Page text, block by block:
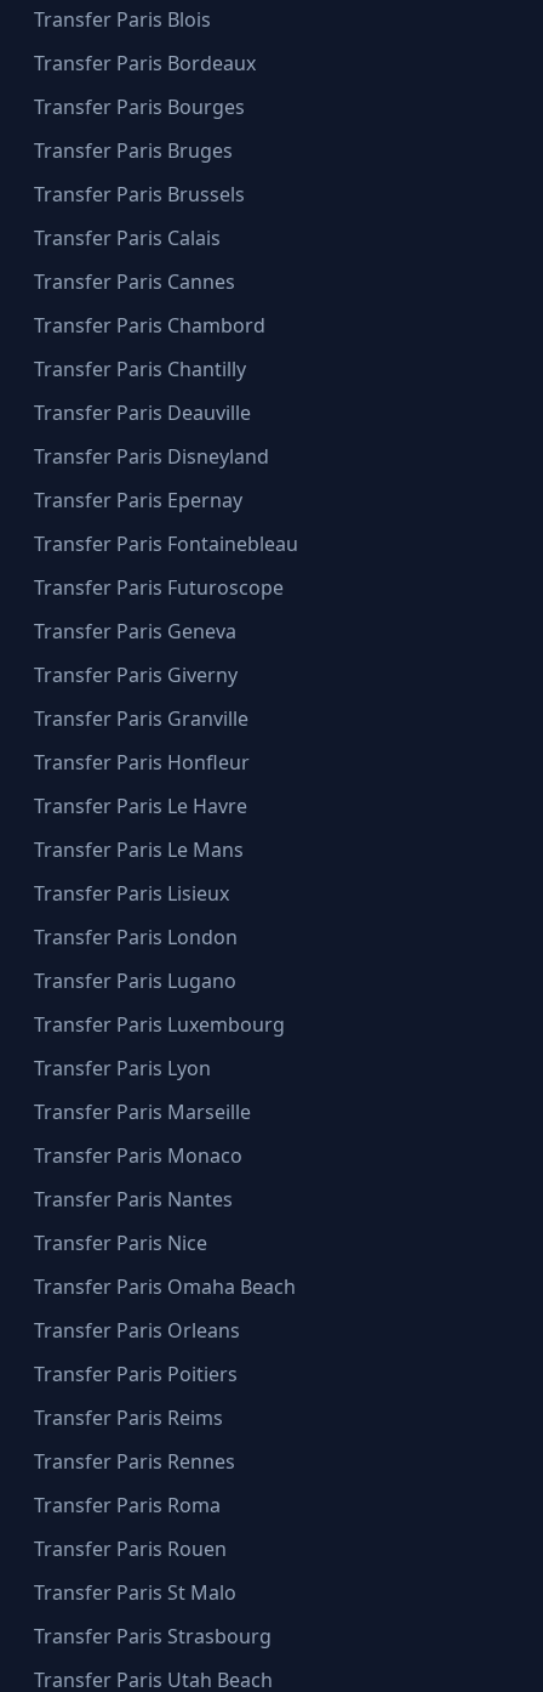
Transfer Paris Blois
Transfer Paris Bordeaux
Transfer Paris Bourges
Transfer Paris Bruges
Transfer Paris Brussels
Transfer Paris Calais
Transfer Paris Cannes
Transfer Paris Chambord
Transfer Paris Chantilly
Transfer Paris Deauville
Transfer Paris Disneyland
Transfer Paris Epernay
Transfer Paris Fontainebleau
Transfer Paris Futuroscope
Transfer Paris Geneva
Transfer Paris Giverny
Transfer Paris Granville
Transfer Paris Honfleur
Transfer Paris Le Havre
Transfer Paris Le Mans
Transfer Paris Lisieux
Transfer Paris London
Transfer Paris Lugano
Transfer Paris Luxembourg
Transfer Paris Lyon
Transfer Paris Marseille
Transfer Paris Monaco
Transfer Paris Nantes
Transfer Paris Nice
Transfer Paris Omaha Beach
Transfer Paris Orleans
Transfer Paris Poitiers
Transfer Paris Reims
Transfer Paris Rennes
Transfer Paris Roma
Transfer Paris Rouen
Transfer Paris St Malo
Transfer Paris Strasbourg
Transfer Paris Utah Beach